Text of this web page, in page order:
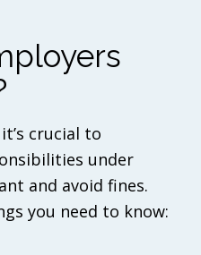
crucial to
under
and avoid fines.
you need to know: